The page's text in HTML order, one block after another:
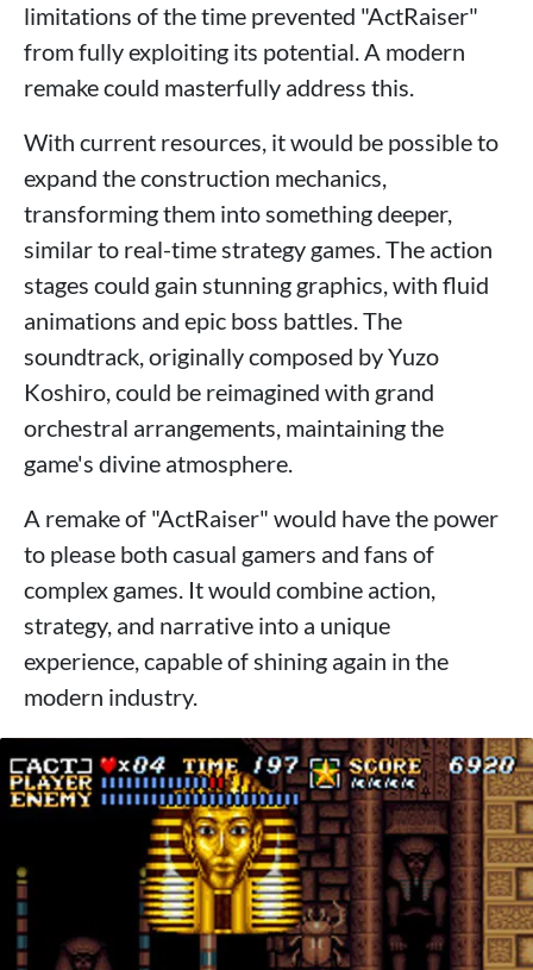
limitations of the time prevented "ActRaiser"
from fully exploiting its potential. A modern
remake could masterfully address this.
With current resources, it would be possible to
expand the construction mechanics,
transforming them into something deeper,
similar to real-time strategy games. The action
stages could gain stunning graphics, with fluid
animations and epic boss battles. The
soundtrack, originally composed by Yuzo
Koshiro, could be reimagined with grand
orchestral arrangements, maintaining the
game's divine atmosphere.
A remake of "ActRaiser" would have the power
to please both casual gamers and fans of
complex games. It would combine action,
strategy, and narrative into a unique
experience, capable of shining again in the
modern industry.